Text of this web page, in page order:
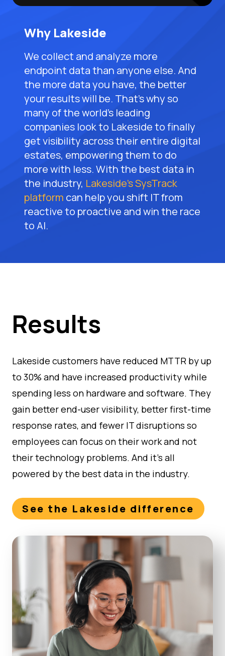
Why Lakeside
We collect and analyze more
endpoint data than anyone else. And
the more data you have, the better
your results will be. That’s why so
many of the world’s leading
companies look to Lakeside to finally
get visibility across their entire digital
estates, empowering them to do
more with less. With the best data in
the industry, Lakeside’s SysTrack
platform can help you shift IT from
reactive to proactive and win the race
to AI.
Results
Lakeside customers have reduced MTTR by up
to 30% and have increased productivity while
spending less on hardware and software. They
gain better end-user visibility, better first-time
response rates, and fewer IT disruptions so
employees can focus on their work and not
their technology problems. And it’s all
powered by the best data in the industry.
See the Lakeside difference